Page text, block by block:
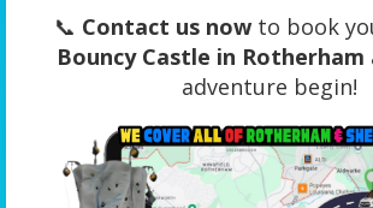
📞 Contact us nowto book
Bouncy Castle in Rotherham
adventure begin!